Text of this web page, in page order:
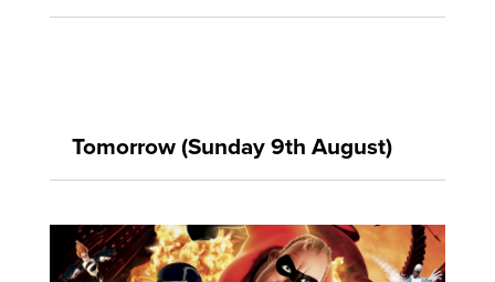
Tomorrow (Sunday 9th August)